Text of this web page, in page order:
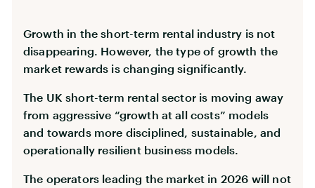
Growth in the short-term rental industry is not
disappearing. However, the type of growth the
market rewards is changing significantly.
The UK short-term rental sector is moving away
from aggressive “growth at all costs” models
and towards more disciplined, sustainable, and
operationally resilient business models.
The operators leading the market in 2026 will not